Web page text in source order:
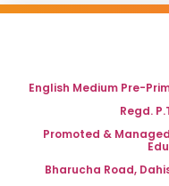
English Medium Pre-
Regd.
Promoted &
Bharucha Road,